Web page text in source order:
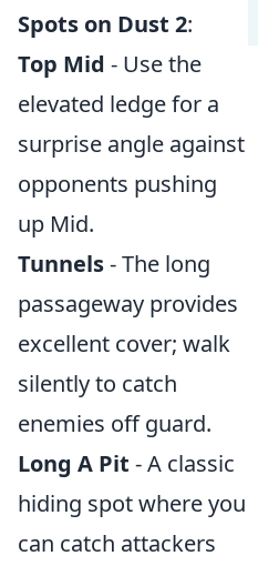
Spots on Dust 2:
Top Mid - Use the
elevated ledge for a
surprise angle against
opponents pushing
up Mid.
Tunnels- The long
passageway provides
excellent cover; walk
silently to catch
enemies off guard.
Long A Pit - A classic
hiding spot where you
can catch attackers